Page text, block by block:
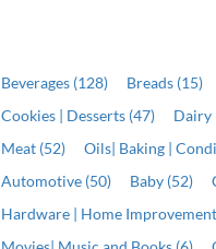
Beverages (128) Breads (15)
Cookies | Desserts (47)
Dairy
Meat (52)
Oils| Baking |
Automotive (50)
Baby (52)
Hardware | Home